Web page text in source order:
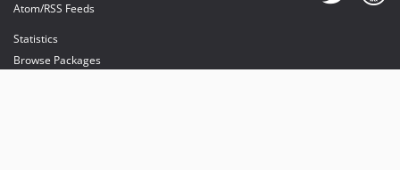
Atom/RSS Feeds
Statistics
Browse Packages